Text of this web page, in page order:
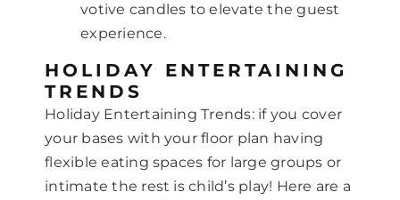
votive candles to elevate the guest
experience.
HOLIDAY ENTERTAINING
TRENDS
Holiday Entertaining Trends: if you cover
your bases with your floor plan having
flexible eating spaces for large groups or
intimate the rest is child’s play! Here are a